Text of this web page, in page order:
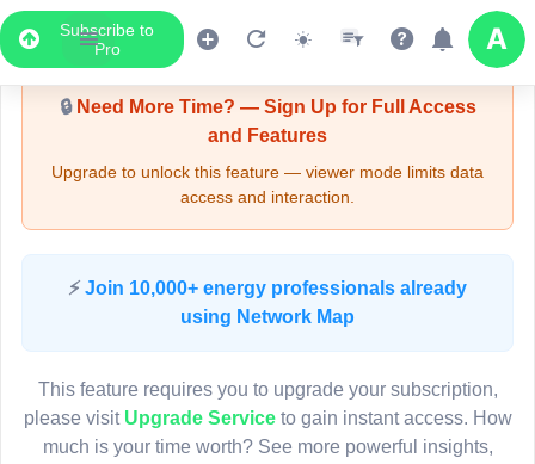
Subscribe to
Pro
Upgrade Required - Viewer Mode
🔒Need More Time? — Sign Up for Full Access
and Features
Upgrade to unlock this feature — viewer mode limits data
access and interaction.
⚡ Join 10,000+ energy professionals already
using Network Map
This feature requires you to upgrade your subscription,
please visit Upgrade Serviceto gain instant access. How
much is your time worth? See more powerful insights,
LIVE MAP
Map access is gated.
Sign in or upgrade to continue.